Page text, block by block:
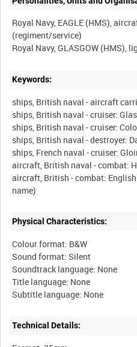
Royal Navy, EAGLE (HMS),
(regiment/service)
Keywords:
ships, British naval - aircraft
ships, British naval - cruiser:
ships, British naval - cruiser:
ships, British naval - destroyer:
ships, French naval - cruiser:
aircraft, British naval - combat:
aircraft, British - combat:
Physical Characteristics:
Colour format: B&W
Sound format: Silent
Soundtrack language: None
Title language: None
Technical Details: